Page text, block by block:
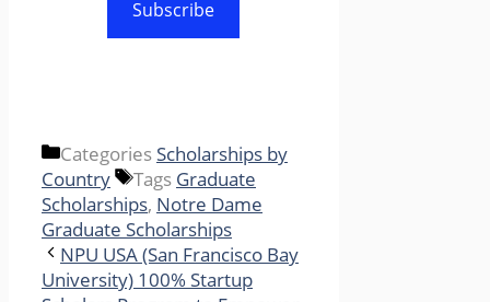
Subscribe
Categories Scholarships by
Country
Tags Graduate
Scholarships, Notre Dame
Graduate Scholarships
NPU USA (San Francisco Bay
University) 100% Startup